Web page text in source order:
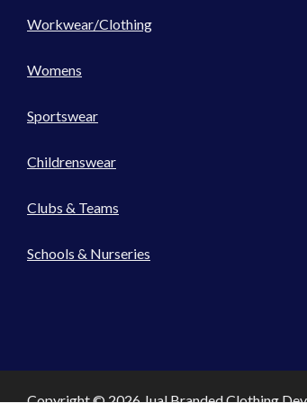
Workwear/Clothing
Womens
Sportswear
Childrenswear
Clubs & Teams
Schools & Nurseries